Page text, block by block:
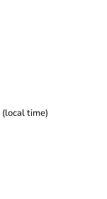
(local time)